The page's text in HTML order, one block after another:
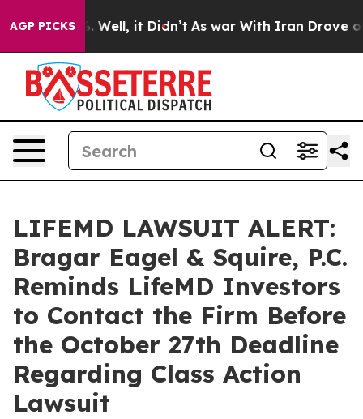
AGP PICKS
40%. Well, it Didn’t As war With Iran Drove oil
LIFEMD LAWSUIT ALERT:
Bragar Eagel & Squire, P.C.
Reminds LifeMD Investors
to Contact the Firm Before
the October 27th Deadline
Regarding Class Action
Lawsuit